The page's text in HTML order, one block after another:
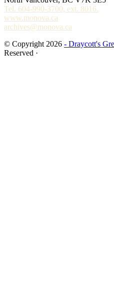
Tel. 604-990-3700, ext. 8016.
www.monova.ca
archives@monova.ca
© Copyright 2026 - Draycott's
Reserved ·